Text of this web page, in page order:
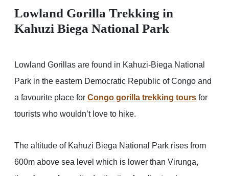
Lowland Gorilla Trekking in
Kahuzi Biega National Park
Lowland Gorillas are found in Kahuzi-Biega National
Park in the eastern Democratic Republic of Congo and
a favourite place for Congo gorilla trekking tours for
tourists who wouldn’t love to hike.
The altitude of Kahuzi Biega National Park rises from
600m above sea level which is lower than Virunga,